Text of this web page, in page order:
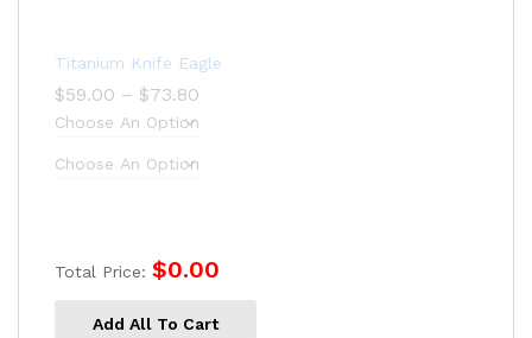
Titanium Knife Eagle
$59.00 – $73.80
Total Price: $0.00
Add All To Cart